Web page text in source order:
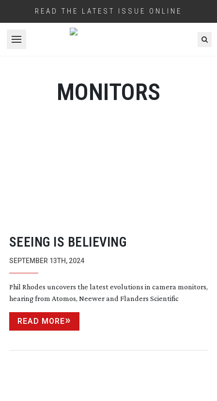
READ THE LATEST ISSUE ONLINE
Open menu
MONITORS
SEEING IS BELIEVING
SEPTEMBER 13TH, 2024
Phil Rhodes uncovers the latest evolutions in camera monitors,
hearing from Atomos, Neewer and Flanders Scientific
READ MORE